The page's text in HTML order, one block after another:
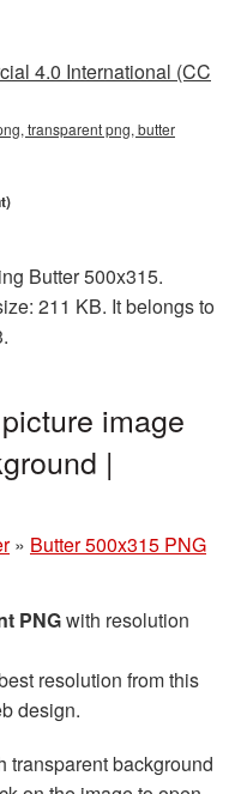
4.0 International (CC
transparent png, butter
Butter 500x315.
211 KB. It belongs to
image
|
» Butter 500x315 PNG
PNGwith resolution
resolution from this
design.
transparent background